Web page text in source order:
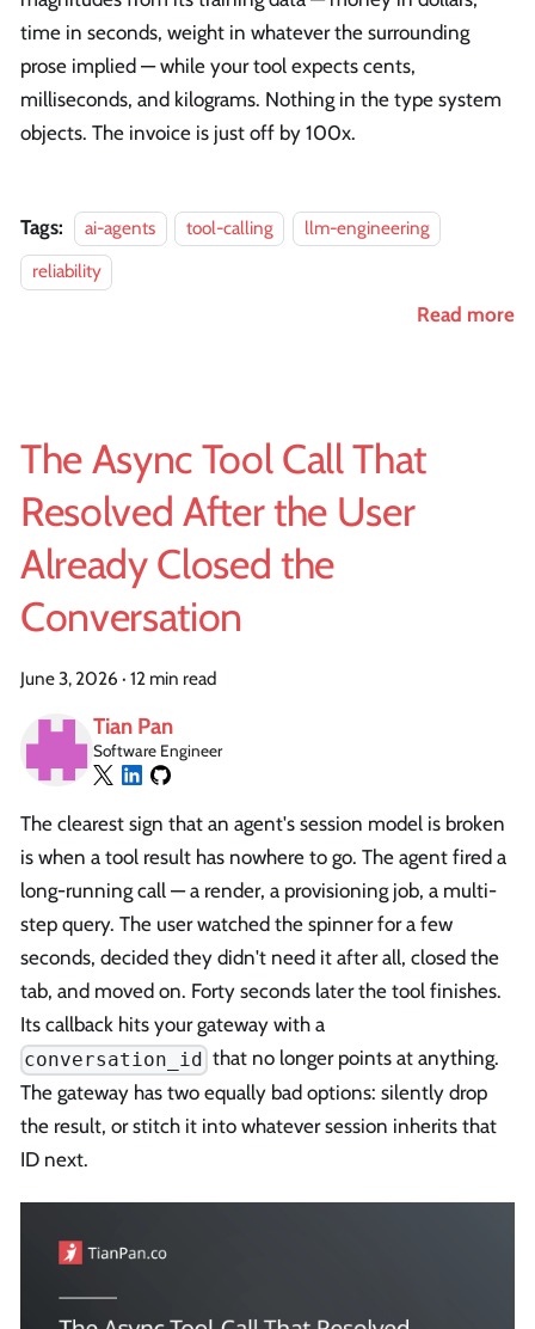
time in seconds, weight in whatever the surrounding
prose implied — while your tool expects cents,
milliseconds, and kilograms. Nothing in the type system
objects. The invoice is just off by 100x.
Tags: ai-agents tool-calling
llm-engineering
reliability
Read more
The Async Tool Call That
Resolved After the User
Already Closed the
Conversation
June 3, 2026 · 12 min read
Tian Pan
Software Engineer
The clearest sign that an agent's session model is broken
is when a tool result has nowhere to go. The agent fired a
long-running call — a render, a provisioning job, a multi-
step query. The user watched the spinner for a few
seconds, decided they didn't need it after all, closed the
tab, and moved on. Forty seconds later the tool finishes.
Its callback hits your gateway with a
conversation_id that no longer points at anything.
The gateway has two equally bad options: silently drop
the result, or stitch it into whatever session inherits that
ID next.